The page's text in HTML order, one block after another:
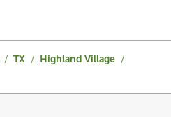
/ TX / Highland Village /